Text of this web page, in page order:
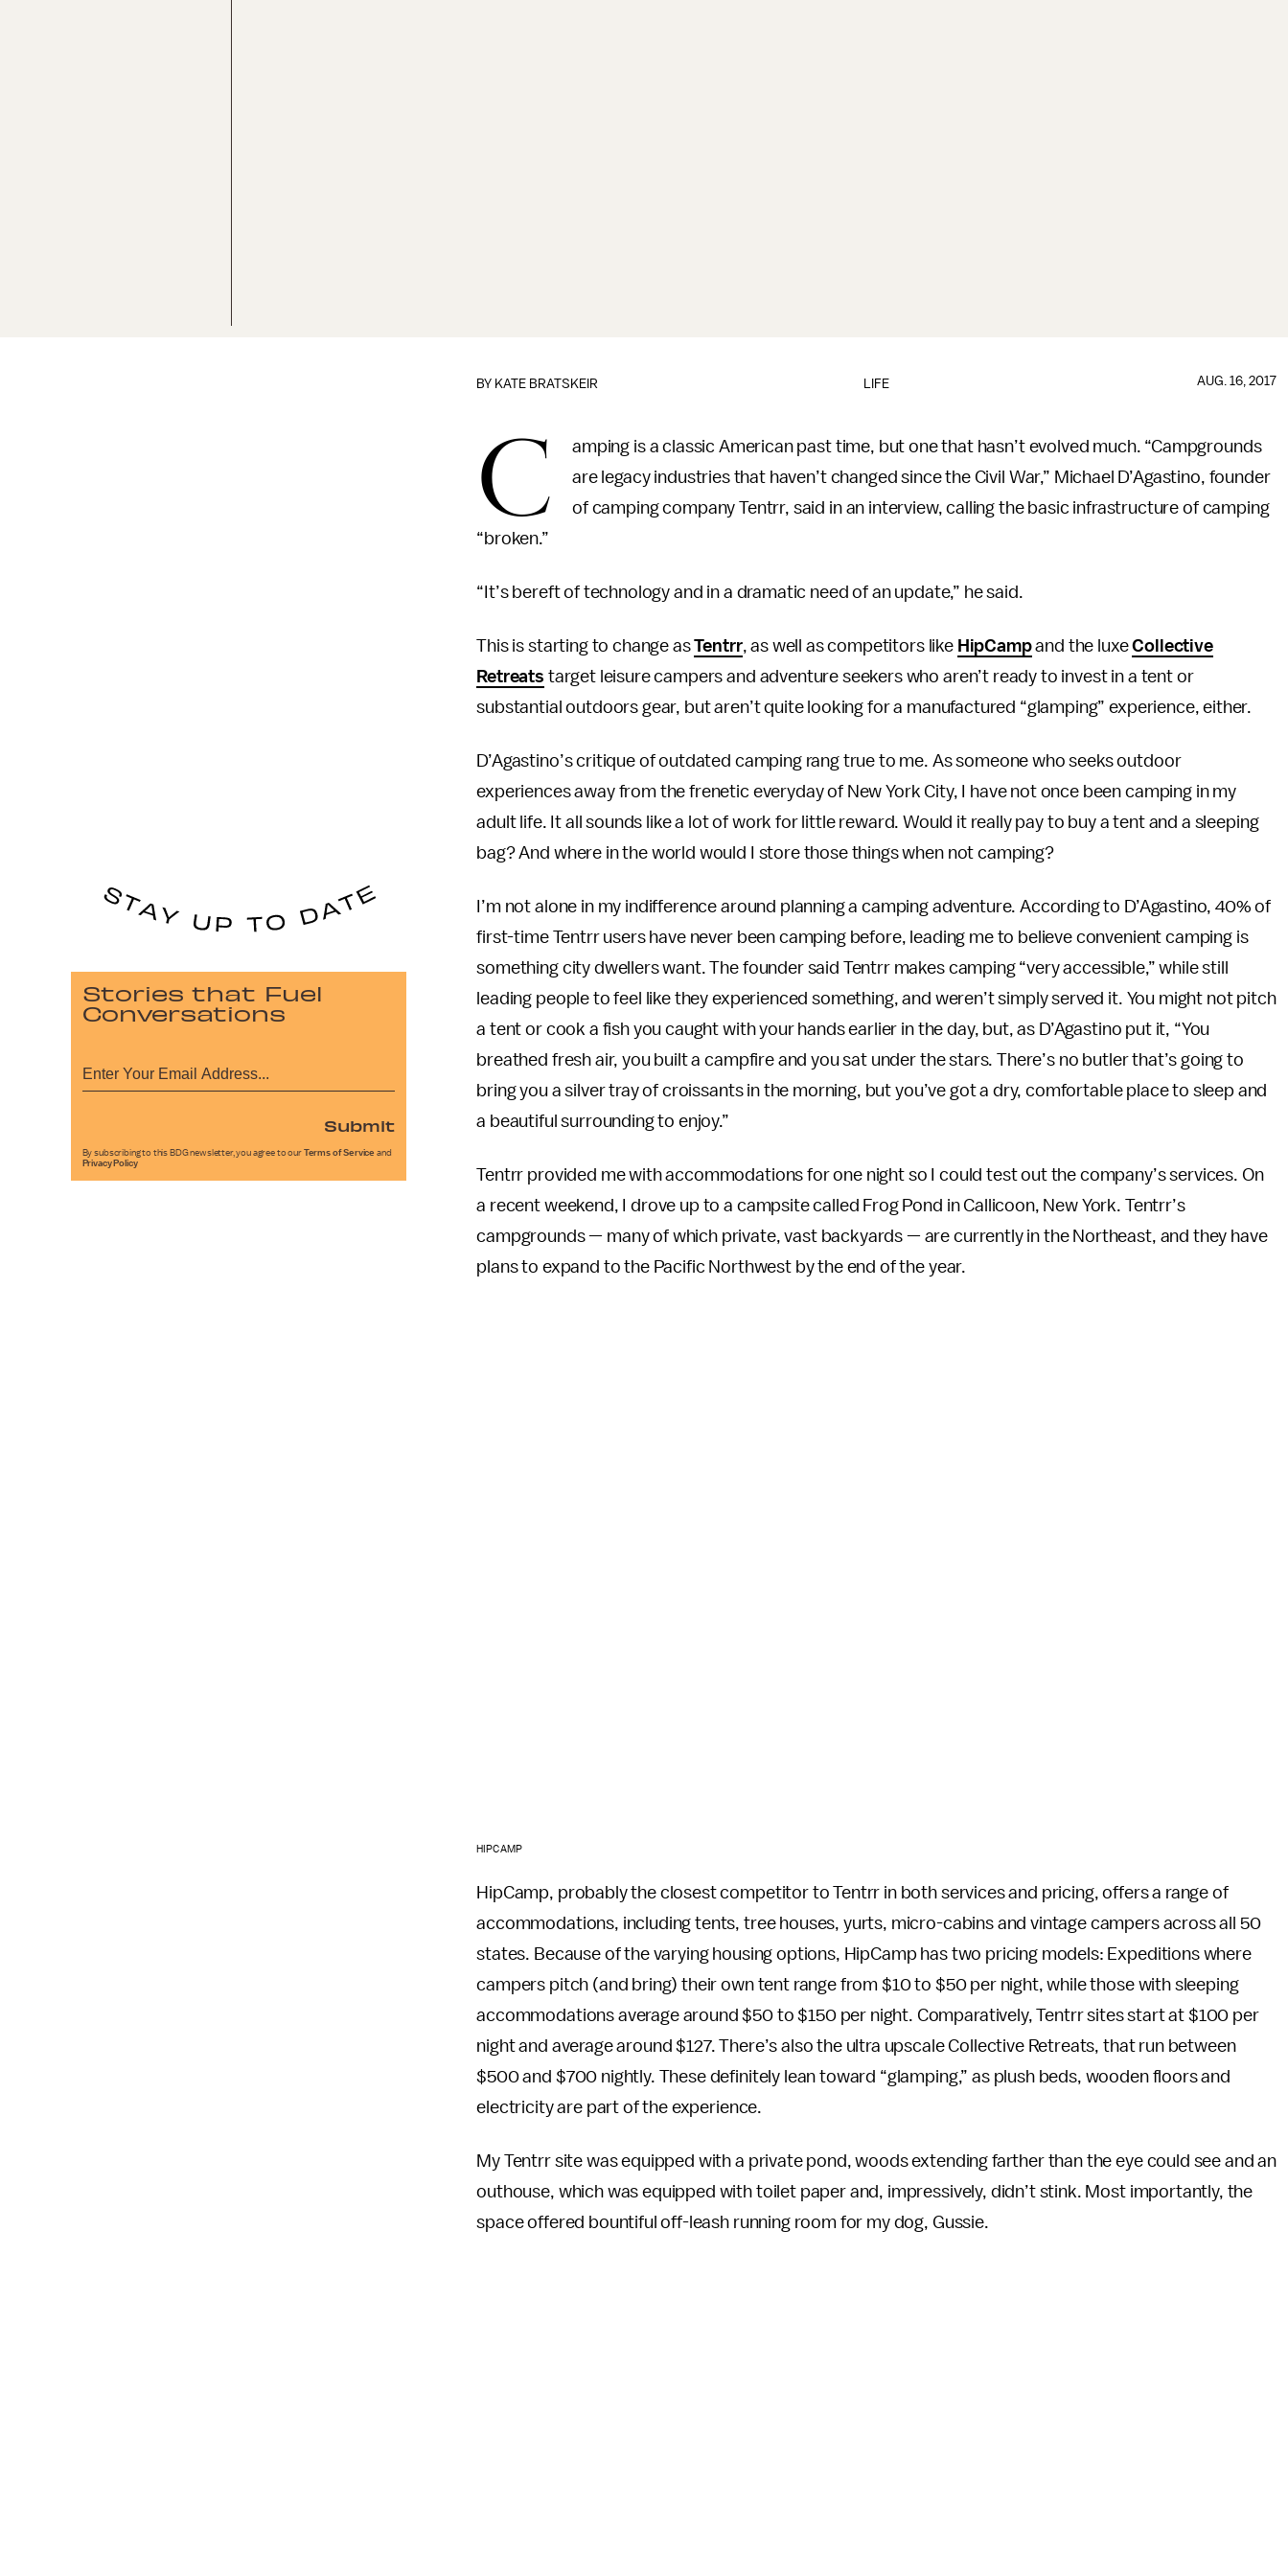
LIFE
BY KATE BRATSKEIR AUG. 16, 2017
C
amping is a classic American past time, but one that hasn’t evolved much. “Campgrounds
are legacy industries that haven’t changed since the Civil War,” Michael D’Agastino, founder
of camping company Tentrr, said in an interview, calling the basic infrastructure of camping
“broken.”
“It’s bereft of technology and in a dramatic need of an update,” he said.
This is starting to change asTentrr, as well as competitors like HipCampand the luxeCollective
Retreats target leisure campers and adventure seekers who aren’t ready to invest in a tent or
substantial outdoors gear, but aren’t quite looking for a manufactured “glamping” experience, either.
D’Agastino’s critique of outdated camping rang true to me. As someone who seeks outdoor
experiences away from the frenetic everyday of New York City, I have not once been camping in my
adult life. It all sounds like a lot of work for little reward. Would it really pay to buy a tent and a sleeping
bag? And where in the world would I store those things when not camping?
I’m not alone in my indifference around planning a camping adventure. According to D’Agastino, 40% of
first-time Tentrr users have never been camping before, leading me to believe convenient camping is
something city dwellers want. The founder said Tentrr makes camping “very accessible,” while still
leading people to feel like they experienced something, and weren’t simply served it. You might not pitch
a tent or cook a fish you caught with your hands earlier in the day, but, as D’Agastino put it, “You
breathed fresh air, you built a campfire and you sat under the stars. There’s no butler that’s going to
bring you a silver tray of croissants in the morning, but you’ve got a dry, comfortable place to sleep and
a beautiful surrounding to enjoy.”
Tentrr provided me with accommodations for one night so I could test out the company’s services. On
a recent weekend, I drove up to a campsite called Frog Pond in Callicoon, New York. Tentrr’s
campgrounds — many of which private, vast backyards — are currently in the Northeast, and they have
plans to expand to the Pacific Northwest by the end of the year.
HIPCAMP
HipCamp, probably the closest competitor to Tentrr in both services and pricing, offers a range of
accommodations, including tents, tree houses, yurts, micro-cabins and vintage campers across all 50
states. Because of the varying housing options, HipCamp has two pricing models: Expeditions where
campers pitch (and bring) their own tent range from $10 to $50 per night, while those with sleeping
accommodations average around $50 to $150 per night. Comparatively, Tentrr sites start at $100 per
night and average around $127. There’s also the ultra upscale Collective Retreats, that run between
$500 and $700 nightly. These definitely lean toward “glamping,” as plush beds, wooden floors and
electricity are part of the experience.
My Tentrr site was equipped with a private pond, woods extending farther than the eye could see and an
outhouse, which was equipped with toilet paper and, impressively, didn’t stink. Most importantly, the
space offered bountiful off-leash running room for my dog, Gussie.
Stories that Fuel
Conversations
Submit
By subscribing to this BDG newsletter, you agree to our Terms of Service and
Privacy Policy